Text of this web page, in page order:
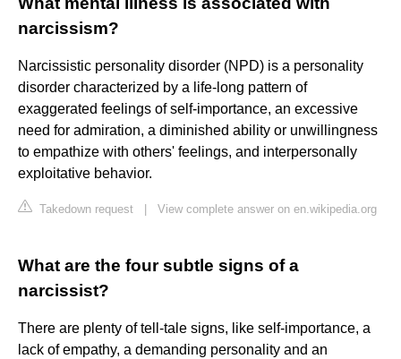
narcissism?
Narcissistic personality disorder (NPD) is a personality
disorder characterized by a life-long pattern of
exaggerated feelings of self-importance, an excessive
need for admiration, a diminished ability or unwillingness
to empathize with others' feelings, and interpersonally
exploitative behavior.
Takedown request View complete answer on en.wikipedia.org
What are the four subtle signs of a
narcissist?
There are plenty of tell-tale signs, like self-importance, a
lack of empathy, a demanding personality and an